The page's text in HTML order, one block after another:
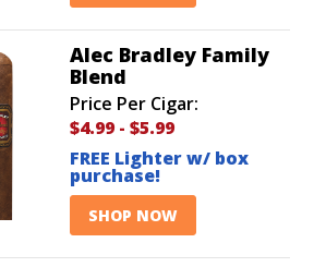
Alec Bradley Family
Blend
Price Per Cigar:
$4.99 - $5.99
FREE Lighter w/ box
purchase!
SHOP NOW